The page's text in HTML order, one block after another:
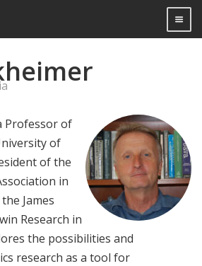

Professor of
of
of the
in
James
Research in
the possibilities and
research as a tool for